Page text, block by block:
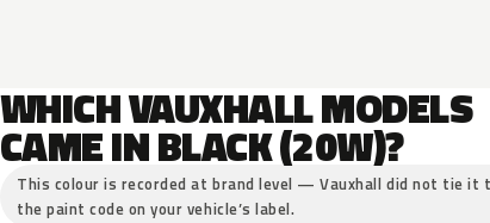
WHICH VAUXHALL MODELS
CAME IN BLACK (20W)?
This colour is recorded at brand level — Vauxhall did not tie it
the paint code on your vehicle’s label.